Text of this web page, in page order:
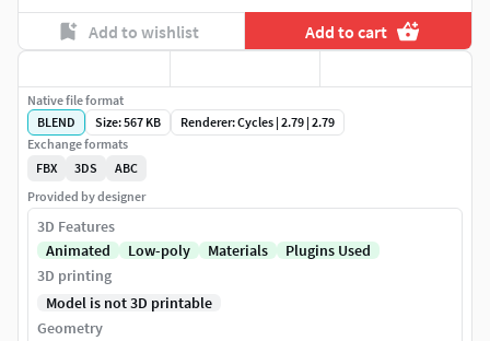
Add to wishlist Add to cart
Native file format
BLEND
Size: 567 KB
Renderer: Cycles | 2.79 | 2.79
Exchange formats
FBX
3DS
ABC
Provided by designer
3D Features
Animated
Low-poly Materials
Plugins Used
3D printing
Model is not 3D printable
Geometry